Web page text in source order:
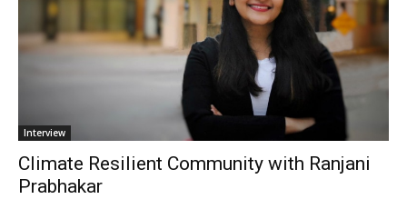
Interview
Climate Resilient Community with Ranjani
Prabhakar